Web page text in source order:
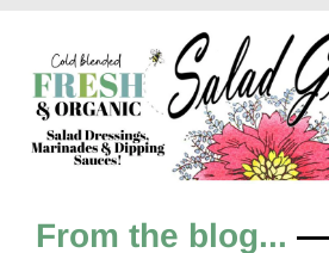
From the blog... —